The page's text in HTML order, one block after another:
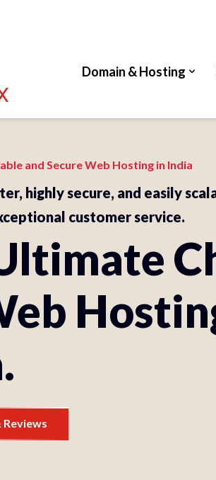
Domain & Hosting
and Secure Web Hosting in India
highly secure, and easily
customer service.
Reviews